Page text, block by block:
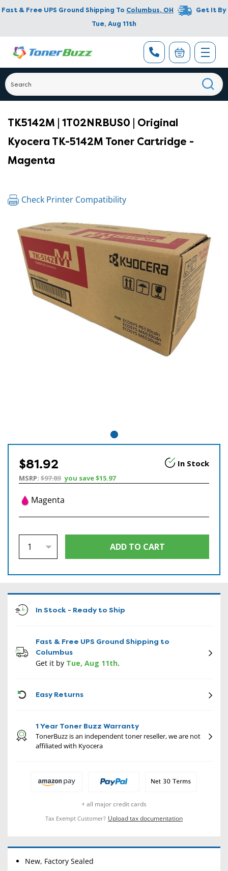
Fast & Free UPS Ground Shipping To Columbus, OH
Get It By
Tue, Aug 11th
TK5142M | 1T02NRBUS0 | Original
Kyocera TK-5142M Toner Cartridge -
Magenta
Check Printer Compatibility
$81.92 In Stock
MSRP: $97.89 you save$15.97
Magenta
In Stock - Ready to Ship
Fast & Free UPS Ground Shipping to
Columbus
Get it by Tue, Aug 11th.
Easy Returns
1 Year Toner Buzz Warranty
TonerBuzz is an independent toner reseller, we are not
affiliated with Kyocera
+ all major credit cards
Tax Exempt Customer? Upload tax documentation
New, Factory Sealed